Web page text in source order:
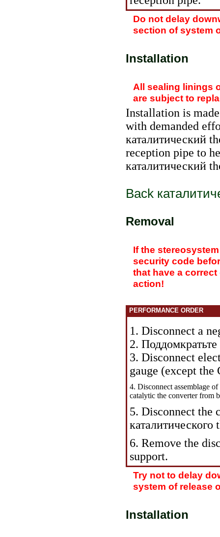
Do not delay
section of system
Installation
All sealing linings
are subject to
Installation is
with demanded
каталитический
reception pipe to
каталитический
Back
Removal
If the
security code
that have a
action!
PERFORMANCE ORDER
1. Disconnect a
2. Поддомкратьте
3. Disconnect
gauge (except
4. Disconnect assemblage
catalytic the converter from
5. Disconnect the
каталитического
6. Remove the
support.
Try not to delay
system of release
Installation